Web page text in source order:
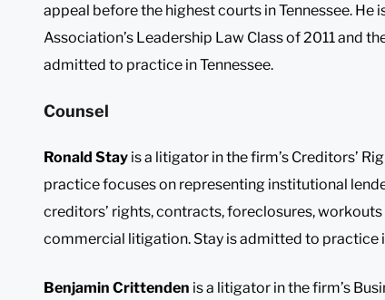
appeal before the highest courts in Tennessee. He
Association’s Leadership Law Class of 2011 and
admitted to practice in Tennessee.
Counsel
Ronald Stay is a litigator in the firm’s Creditors’
practice focuses on representing institutional
creditors’ rights, contracts, foreclosures,
commercial litigation. Stay is admitted to practice
Benjamin Crittenden is a litigator in the firm’s